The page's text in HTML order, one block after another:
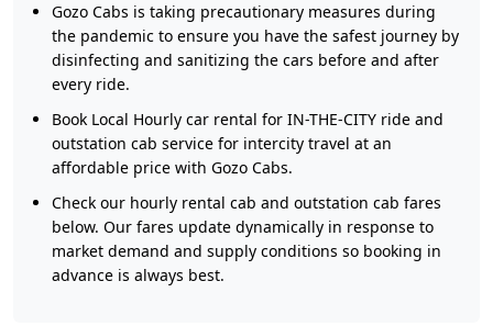
Gozo Cabs is taking precautionary measures during
the pandemic to ensure you have the safest journey by
disinfecting and sanitizing the cars before and after
every ride.
Book Local Hourly car rental for IN-THE-CITY ride and
outstation cab service for intercity travel at an
affordable price with Gozo Cabs.
Check our hourly rental cab and outstation cab fares
below. Our fares update dynamically in response to
market demand and supply conditions so booking in
advance is always best.